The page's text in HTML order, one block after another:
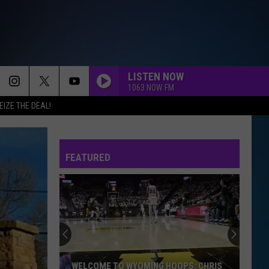
THE DEAL!
LISTEN NOW
1063 NOW FM
FEATURED
WELCOME TO WYOMING HOOPS: CHRIS